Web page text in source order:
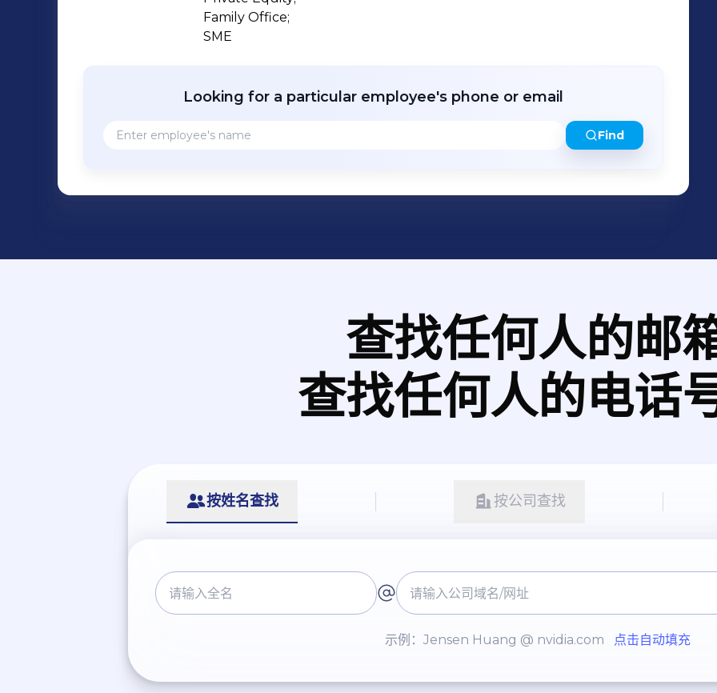
Family Office;
SME
Looking for a particular employee's phone or email
Find
查找任何人的邮
查找任何人的电话
按姓名查找 按公司查找
示例：Jensen Huang @ nvidia.com 点击自动填充